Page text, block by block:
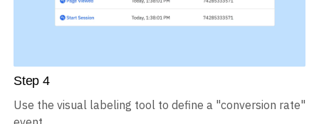
Step 4
Use the visual labeling tool to define a "conversion rate"